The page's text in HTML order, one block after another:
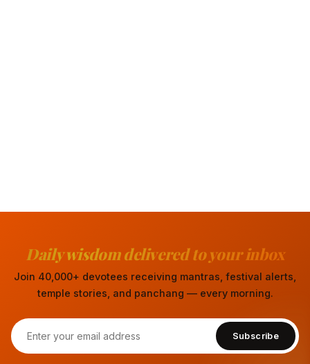
Daily wisdom delivered to your inbox
Join 40,000+ devotees receiving mantras, festival alerts,
temple stories, and panchang — every morning.
Subscribe